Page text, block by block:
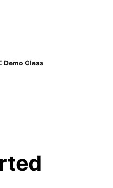
Demo Class